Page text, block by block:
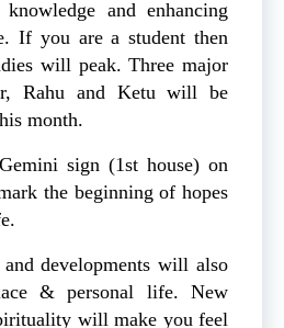
and enhancing
If you are a student then
will peak. Three major
Rahu and Ketu will be
month.
sign (1st house) on
the beginning of hopes
developments will also
& personal life. New
will make you feel